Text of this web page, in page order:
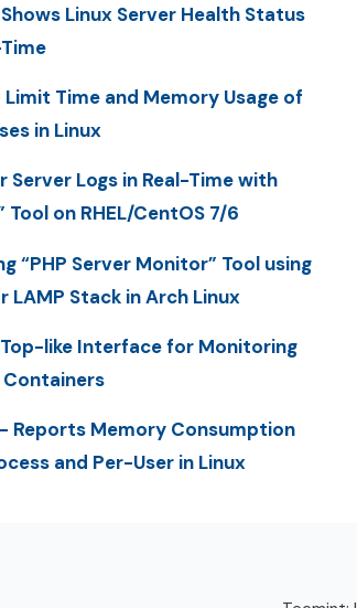
Linux Server Health Status
Time and Memory Usage of
in Linux
Server Logs in Real-Time with
Tool on RHEL/CentOS 7/6
“PHP Server Monitor” Tool using
LAMP Stack in Arch Linux
like Interface for Monitoring
Containers
Reports Memory Consumption
and Per-User in Linux